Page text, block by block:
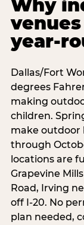
Why
year-
Dallas/Fort
degrees
making
children.
make outdoor
through
locations are
Grapevine
Road, Irving
off I-20. No
plan needed,